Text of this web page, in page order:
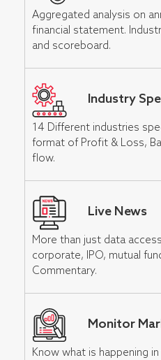
Aggregated analysis on
financial statement.
and scoreboard.
Industry
14 Different industries
format of Profit & Loss,
flow.
Live News
More than just data
corporate, IPO, mutual
Commentary.
Monitor
Know what is happening